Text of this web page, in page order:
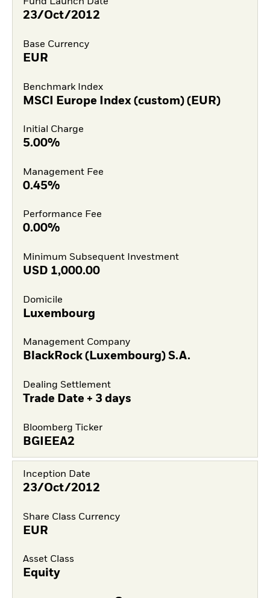
Fund Launch Date
23/Oct/2012
Base Currency
EUR
Benchmark Index
MSCI Europe Index (custom) (EUR)
Initial Charge
5.00%
Management Fee
0.45%
Performance Fee
0.00%
Minimum Subsequent Investment
USD 1,000.00
Domicile
Luxembourg
Management Company
BlackRock (Luxembourg) S.A.
Dealing Settlement
Trade Date + 3 days
Bloomberg Ticker
BGIEEA2
Inception Date
23/Oct/2012
Share Class Currency
EUR
Asset Class
Equity